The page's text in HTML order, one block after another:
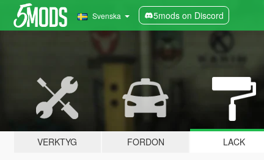
Svenska 5mods on Discord
VERKTYG FORDON LACK